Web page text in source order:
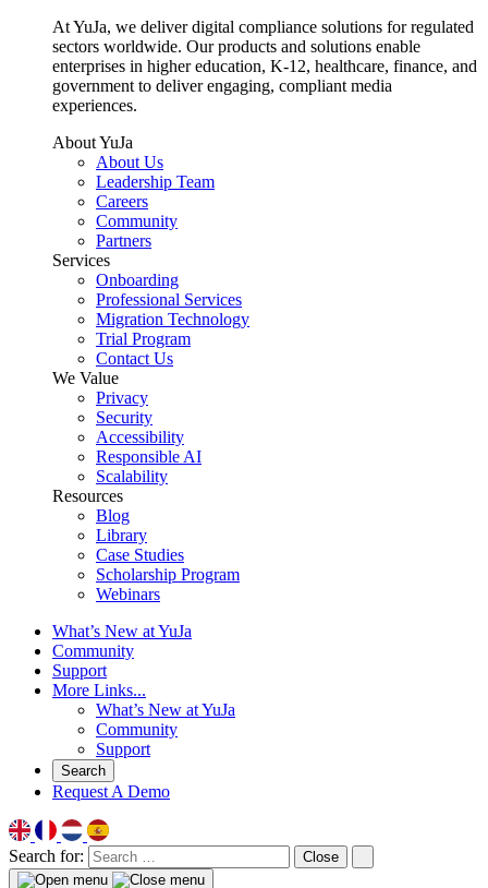
At YuJa, we deliver digital compliance solutions for regulated
sectors worldwide. Our products and solutions enable
enterprises in higher education, K-12, healthcare, finance, and
government to deliver engaging, compliant media
experiences.
About YuJa
About Us
Leadership Team
Careers
Community
Partners
Services
Onboarding
Professional Services
Migration Technology
Trial Program
Contact Us
We Value
Privacy
Security
Accessibility
Responsible AI
Scalability
Resources
Blog
Library
Case Studies
Scholarship Program
Webinars
What’s New at YuJa
Community
Support
More Links...
What’s New at YuJa
Community
Support
Search
Request A Demo
Search for: Close